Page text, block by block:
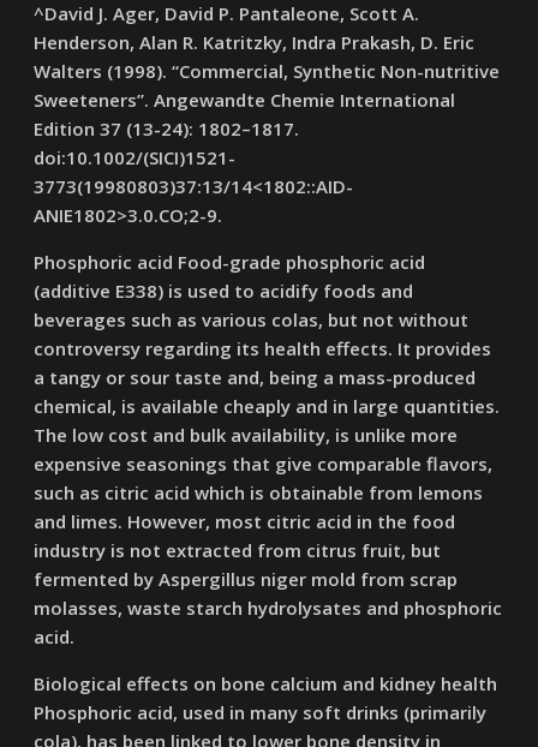
^David J. Ager, David P. Pantaleone, Scott A.
Henderson, Alan R. Katritzky, Indra Prakash, D. Eric
Walters (1998). “Commercial, Synthetic Non-nutritive
Sweeteners”. Angewandte Chemie International
Edition 37 (13-24): 1802–1817.
doi:10.1002/(SICI)1521-
3773(19980803)37:13/14<1802::AID-
ANIE1802>3.0.CO;2-9.
Phosphoric acid Food-grade phosphoric acid
(additive E338) is used to acidify foods and
beverages such as various colas, but not without
controversy regarding its health effects. It provides
a tangy or sour taste and, being a mass-produced
chemical, is available cheaply and in large quantities.
The low cost and bulk availability, is unlike more
expensive seasonings that give comparable flavors,
such as citric acid which is obtainable from lemons
and limes. However, most citric acid in the food
industry is not extracted from citrus fruit, but
fermented by Aspergillus niger mold from scrap
molasses, waste starch hydrolysates and phosphoric
acid.
Biological effects on bone calcium and kidney health
Phosphoric acid, used in many soft drinks (primarily
cola), has been linked to lower bone density in